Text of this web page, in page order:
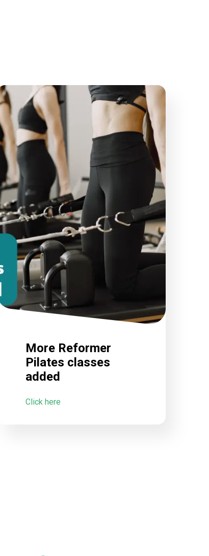
More Reformer
Pilates classes
added
Click here